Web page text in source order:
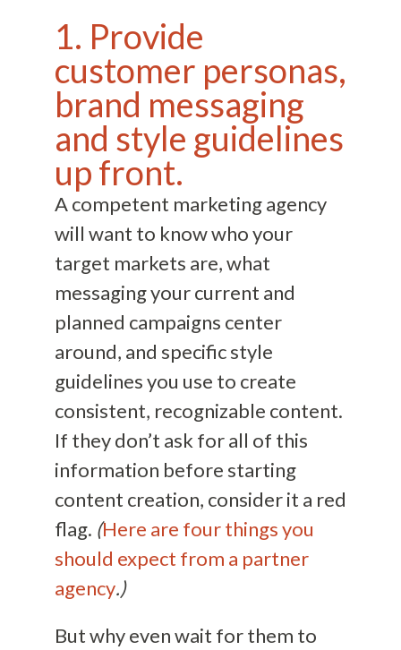
1. Provide
customer personas,
brand messaging
and style guidelines
up front.
A competent marketing agency
will want to know who your
target markets are, what
messaging your current and
planned campaigns center
around, and specific style
guidelines you use to create
consistent, recognizable content.
If they don’t ask for all of this
information before starting
content creation, consider it a red
flag. (Here are four things you
should expect from a partner
agency.)
But why even wait for them to